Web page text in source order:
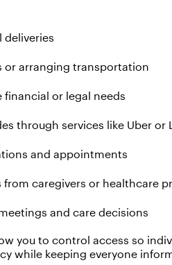
deliveries
or arranging transportation
financial or legal needs
through services like Uber or
and appointments
from caregivers or healthcare
and care decisions
you to control access so
while keeping everyone